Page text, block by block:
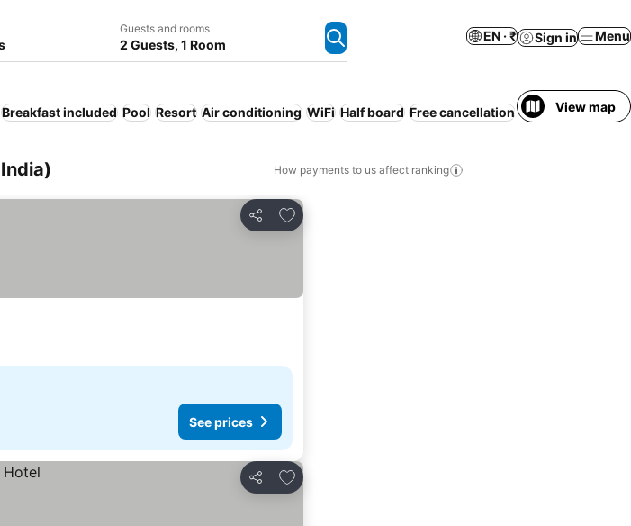
Guests and rooms
2 Guests, 1 Room
EN · ₹ Sign in Menu
Breakfast included Pool Resort Air conditioning WiFi Half board Free cancellation ServicedView map
How payments to us affect ranking
Share
Add to favorites
See prices
Share
Add to favorites